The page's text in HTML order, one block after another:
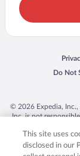
Do Not
Opens
© 2026 Expedia, Inc.,
Inc. is not
trademarks of
product and
This site uses
disclosed in our